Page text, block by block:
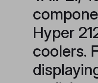
Hyper
coolers.